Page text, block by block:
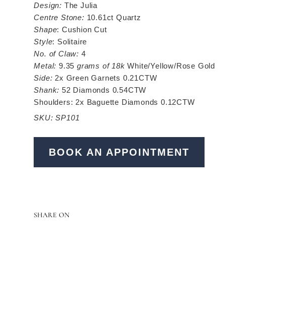
Design: The Julia
Centre Stone: 10.61ct Quartz
Shape: Cushion Cut
Style: Solitaire
No. of Claw: 4
Metal: 9.35 grams of 18kWhite/Yellow/Rose Gold
Side: 2x Green Garnets 0.21CTW
Shank: 52 Diamonds 0.54CTW
Shoulders: 2x Baguette Diamonds 0.12CTW
SKU: SP101
BOOK AN APPOINTMENT
SHARE ON